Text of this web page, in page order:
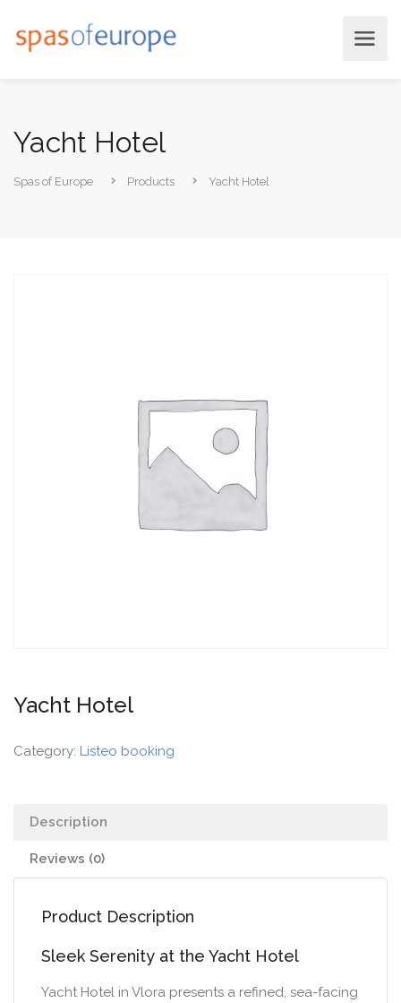
Yacht Hotel
Spas of Europe Products Yacht Hotel
Yacht Hotel
Category: Listeo booking
Description
Reviews (0)
Product Description
Sleek Serenity at the Yacht Hotel
Yacht Hotel in Vlora presents a refined, sea-facing